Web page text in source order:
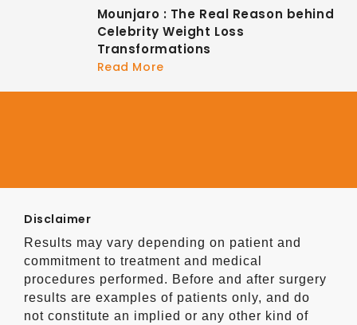
Mounjaro : The Real Reason behind
Celebrity Weight Loss
Transformations
Read More
Disclaimer
Results may vary depending on patient and
commitment to treatment and medical
procedures performed. Before and after surgery
results are examples of patients only, and do
not constitute an implied or any other kind of